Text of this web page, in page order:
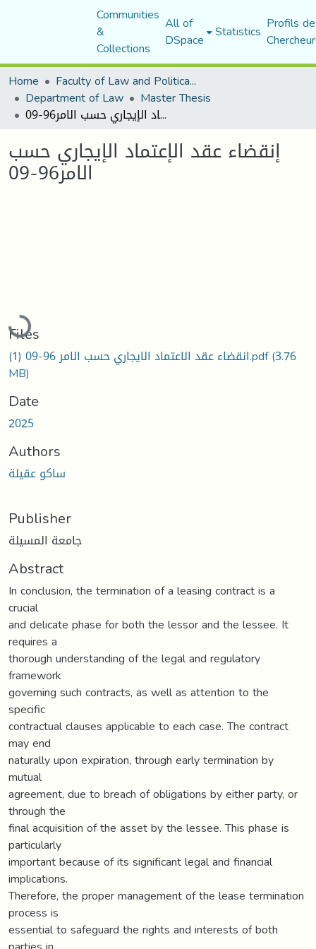
Communities
&
Collections
All of
DSpace Statistics Profils
Home
Faculty of Law and Political Science
Department of Law Master Thesis
إنقضاء عقد الإعتماد الإیجاري حسب الامر96-09
إنقضاء عقد الإعتماد الإیجاري حسب
الامر96-09
Loading...
Files
انقضاء عقد الاعتماد الايجاري حسب الامر 96-09 (1).pdf(3.76
MB)
Date
2025
Authors
ساكو عقیلة
Publisher
جامعة المسيلة
Abstract
In conclusion, the termination of a leasing contract is a
crucial
and delicate phase for both the lessor and the lessee. It
requires a
thorough understanding of the legal and regulatory
framework
governing such contracts, as well as attention to the
specific
contractual clauses applicable to each case. The contract
may end
naturally upon expiration, through early termination by
mutual
agreement, due to breach of obligations by either party, or
through the
final acquisition of the asset by the lessee. This phase is
particularly
important because of its significant legal and financial
implications.
Therefore, the proper management of the lease termination
process is
essential to safeguard the rights and interests of both